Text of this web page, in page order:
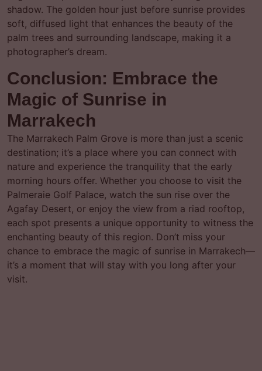
shadow. The golden hour just before sunrise provides
soft, diffused light that enhances the beauty of the
palm trees and surrounding landscape, making it a
photographer’s dream.
Conclusion: Embrace the
Magic of Sunrise in
Marrakech
The Marrakech Palm Grove is more than just a scenic
destination; it’s a place where you can connect with
nature and experience the tranquility that the early
morning hours offer. Whether you choose to visit the
Palmeraie Golf Palace, watch the sun rise over the
Agafay Desert, or enjoy the view from a riad rooftop,
each spot presents a unique opportunity to witness the
enchanting beauty of this region. Don’t miss your
chance to embrace the magic of sunrise in Marrakech—
it’s a moment that will stay with you long after your
visit.